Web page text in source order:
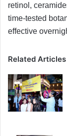
retinol,
time-tested
effective
Related Articles